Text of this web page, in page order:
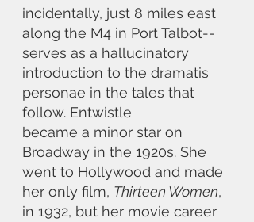
incidentally, just 8 miles east
along the M4 in Port Talbot--
serves as a hallucinatory
introduction to the dramatis
personae in the tales that
follow. Entwistle
became a minor star on
Broadway in the 1920s. She
went to Hollywood and made
her only film, Thirteen Women,
in 1932, but her movie career